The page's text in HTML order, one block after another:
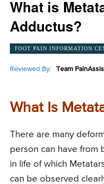
What is
Adductus?
FOOT PAIN INFORMATION
Reviewed By: Team
What Is
There are many
person can have from
in life of which
can be observed